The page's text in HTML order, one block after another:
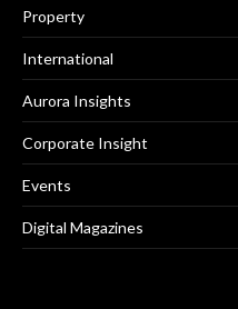
Property
International
Aurora Insights
Corporate Insight
Events
Digital Magazines